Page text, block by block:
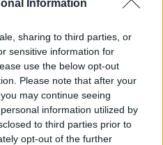
Information
sharing to third parties, or
sensitive information for
use the below opt-out
Please note that after your
may continue seeing
information utilized by
to third parties prior to
opt-out of the further
Floyd Creative
time Floyd
Rupert Truman
both of